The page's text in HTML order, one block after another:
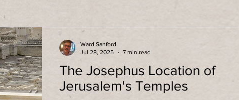
The Josephus Location of
Jerusalem's Temples
Ward Sanford
Jul 28, 2025
7 min read